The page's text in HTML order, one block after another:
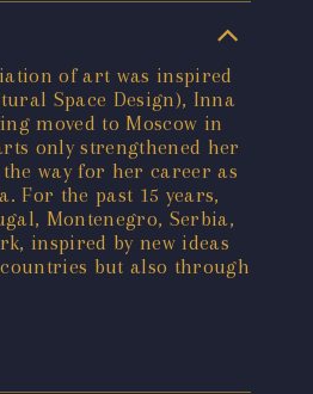
of art was inspired
Space Design), Inna
moved to Moscow in
only strengthened her
way for her career as
For the past 15 years,
Montenegro, Serbia,
inspired by new ideas
but also through